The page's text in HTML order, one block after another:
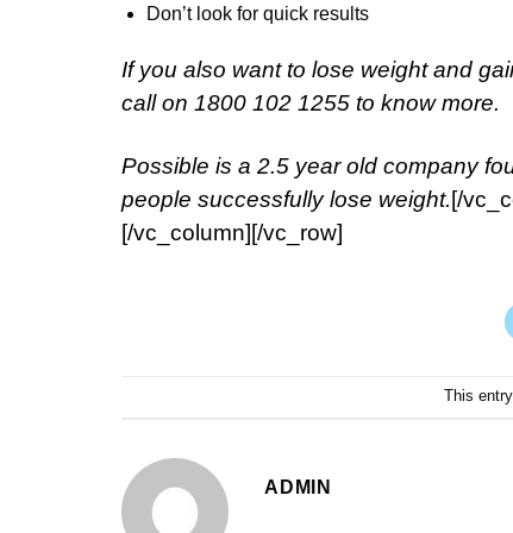
Don’t look for quick results
If you also want to lose weight and
call on 1800 102 1255 to know more.
Possible is a 2.5 year old company
people successfully lose weight. [/
[/vc_column][/vc_row]
This
ADMIN